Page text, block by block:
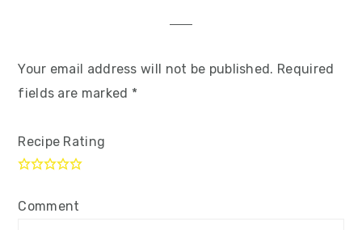
Your email address will not be published. Required
fields are marked *
Recipe Rating
Comment